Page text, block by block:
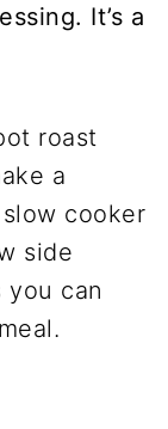
It’s a